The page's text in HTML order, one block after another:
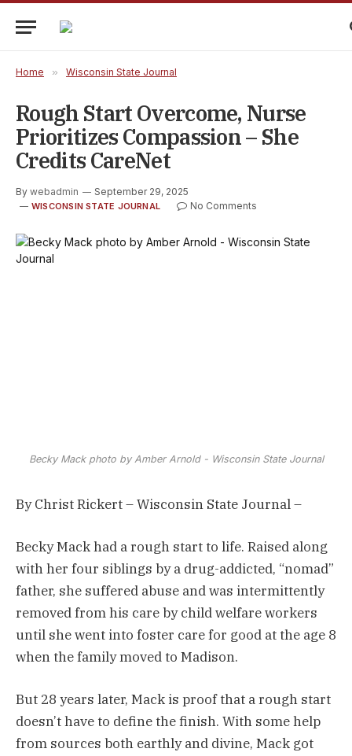
Home » Wisconsin State Journal
Rough Start Overcome, Nurse
Prioritizes Compassion – She
Credits CareNet
By webadmin September 29, 2025
WISCONSIN STATE JOURNAL No Comments
Becky Mack photo by Amber Arnold - Wisconsin State Journal
By Christ Rickert – Wisconsin State Journal –
Becky Mack had a rough start to life. Raised along
with her four siblings by a drug-addicted, “nomad”
father, she suffered abuse and was intermittently
removed from his care by child welfare workers
until she went into foster care for good at the age 8
when the family moved to Madison.
But 28 years later, Mack is proof that a rough start
doesn’t have to define the finish. With some help
from sources both earthly and divine, Mack got